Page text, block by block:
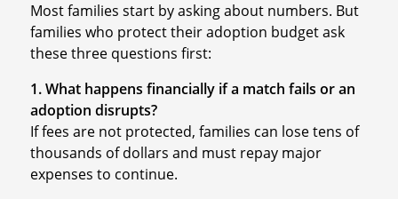
Most families start by asking about numbers. But
families who protect their adoption budget ask
these three questions first:
1. What happens financially if a match fails or an
adoption disrupts?
If fees are not protected, families can lose tens of
thousands of dollars and must repay major
expenses to continue.